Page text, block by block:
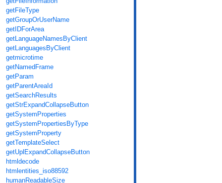
getFileType
getGroupOrUserName
getIDForArea
getLanguageNamesByClient
getLanguagesByClient
getmicrotime
getNamedFrame
getParam
getParentAreaId
getSearchResults
getStrExpandCollapseButton
getSystemProperties
getSystemPropertiesByType
getSystemProperty
getTemplateSelect
getUplExpandCollapseButton
htmldecode
htmlentities_iso88592
humanReadableSize